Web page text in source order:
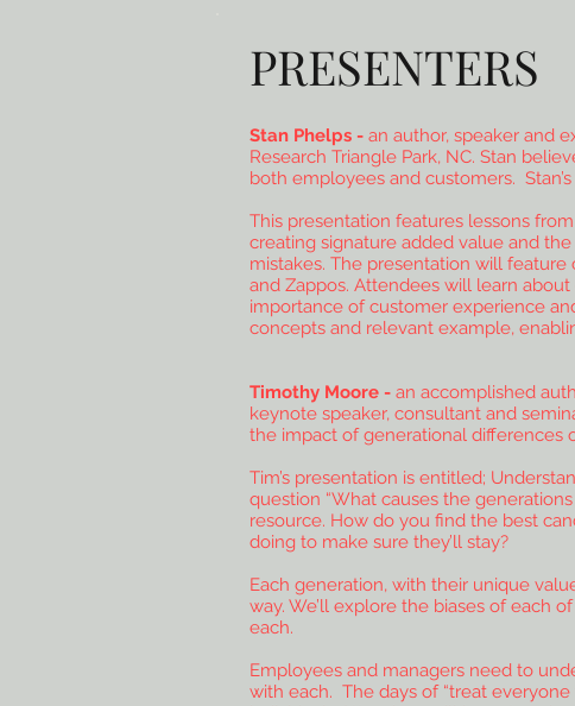
PRESENTERS
Stan Phelps - an author, speaker and
Research Triangle Park, NC. Stan
both employees and customers.
This presentation features lessons
creating signature added value and
mistakes. The presentation will
and Zappos. Attendees will learn
importance of customer experience
concepts and relevant example,
Timothy Moore - an accomplished
keynote speaker, consultant and
the impact of generational differences
Tim’s presentation is entitled;
question “What causes the
resource. How do you find the best
doing to make sure they’ll stay?
Each generation, with their unique
way. We’ll explore the biases of each
each.
Employees and managers need to
with each. The days of “treat